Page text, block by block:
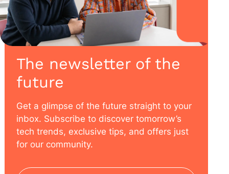
The newsletter of the
future
Get a glimpse of the future straight to your
inbox. Subscribe to discover tomorrow’s
tech trends, exclusive tips, and offers just
for our community.